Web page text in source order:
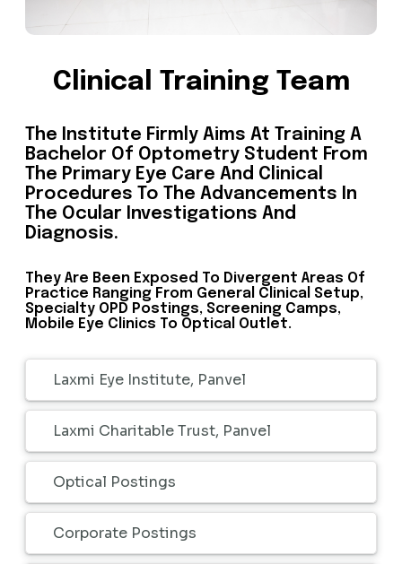
Clinical Training Team
The Institute Firmly Aims At Training A
Bachelor Of Optometry Student From
The Primary Eye Care And Clinical
Procedures To The Advancements In
The Ocular Investigations And
Diagnosis.
They Are Been Exposed To Divergent Areas Of
Practice Ranging From General Clinical Setup,
Specialty OPD Postings, Screening Camps,
Mobile Eye Clinics To Optical Outlet.
Laxmi Eye Institute, Panvel
Laxmi Charitable Trust, Panvel
Optical Postings
Corporate Postings